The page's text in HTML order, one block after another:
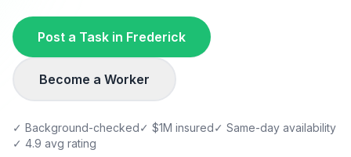
Post a Task in Frederick
Become a Worker
✓ Background-checked✓ $1M insured✓ Same-day availability
✓ 4.9 avg rating